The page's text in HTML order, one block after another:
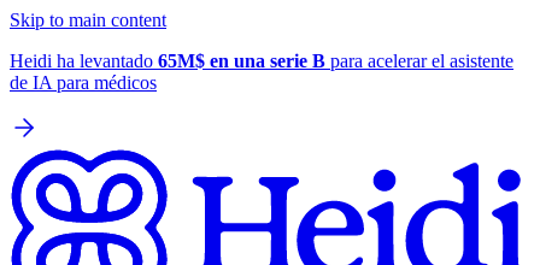
Skip to main content
Heidi ha levantado 65M$ en una serie B para acelerar el asistente
de IA para médicos